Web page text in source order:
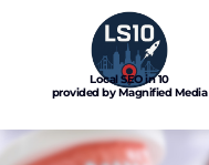
Local SEO in 10
provided by Magnified Media